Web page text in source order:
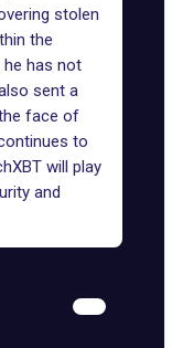
stolen
the
has not
sent a
face of
to
will play
and